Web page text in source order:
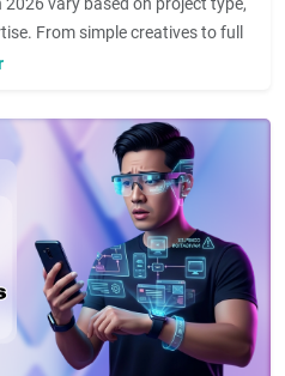
From simple creatives to full
widely. This guide helps you